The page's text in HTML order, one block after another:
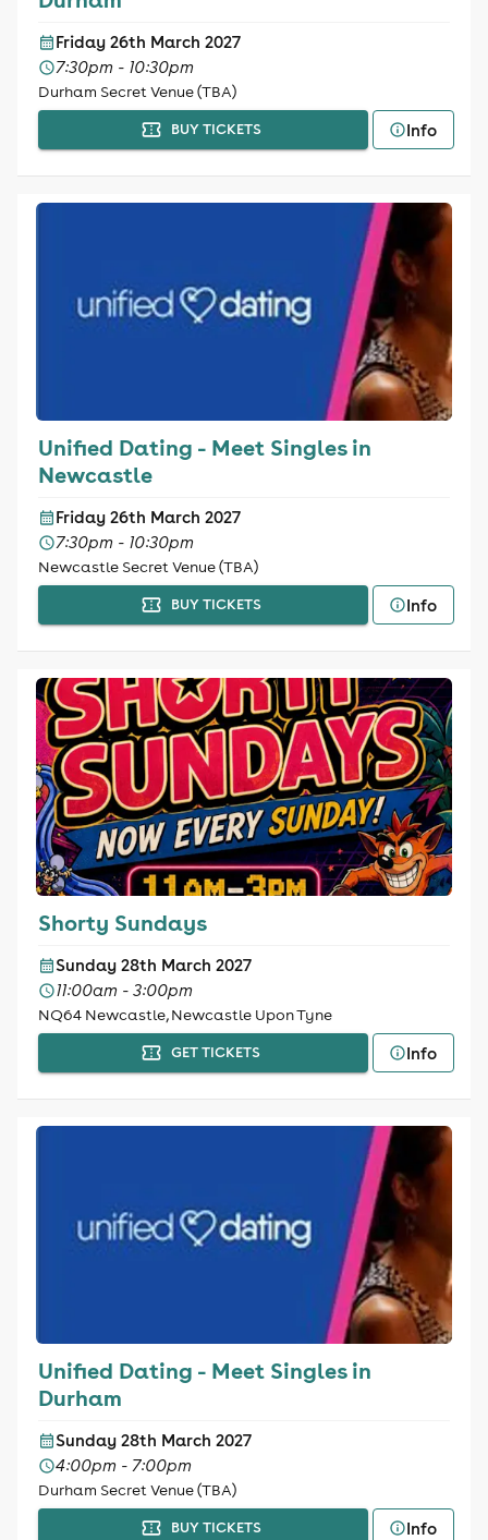
Friday 26th March 2027
7:30pm - 10:30pm
Durham Secret Venue (TBA)
BUY TICKETS Info
Unified Dating - Meet Singles in
Newcastle
Friday 26th March 2027
7:30pm - 10:30pm
Newcastle Secret Venue (TBA)
BUY TICKETS Info
Shorty Sundays
Sunday 28th March 2027
11:00am - 3:00pm
NQ64 Newcastle, Newcastle Upon Tyne
GET TICKETS Info
Unified Dating - Meet Singles in
Durham
Sunday 28th March 2027
4:00pm - 7:00pm
Durham Secret Venue (TBA)
BUY TICKETS Info